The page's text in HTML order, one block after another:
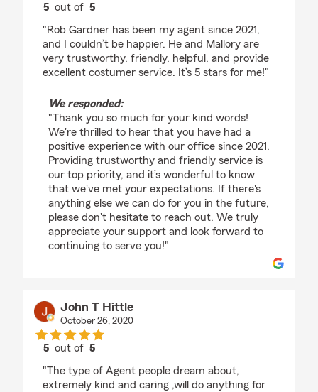
5 out of5
"Rob Gardner has been my agent since 2021,
and I couldn’t be happier. He and Mallory are
very trustworthy, friendly, helpful, and provide
excellent costumer service. It’s 5 stars for me!"
We responded:
"Thank you so much for your kind words!
We're thrilled to hear that you have had a
positive experience with our office since 2021.
Providing trustworthy and friendly service is
our top priority, and it’s wonderful to know
that we've met your expectations. If there's
anything else we can do for you in the future,
please don't hesitate to reach out. We truly
appreciate your support and look forward to
continuing to serve you!"
John T Hittle
October 26, 2020
5 out of5
"The type of Agent people dream about,
extremely kind and caring ,will do anything for